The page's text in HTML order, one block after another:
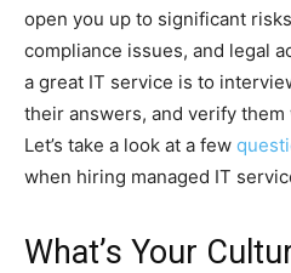
open you up to significant
compliance issues, and legal
a great IT service is to
their answers, and verify
Let’s take a look at a few
when hiring managed IT
What’s Your